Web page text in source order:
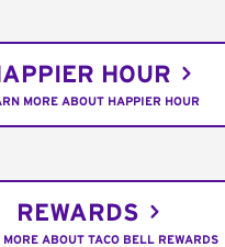
HOUR
MORE ABOUT HAPPIER HOUR
REWARDS
MORE ABOUT TACO BELL REWARDS